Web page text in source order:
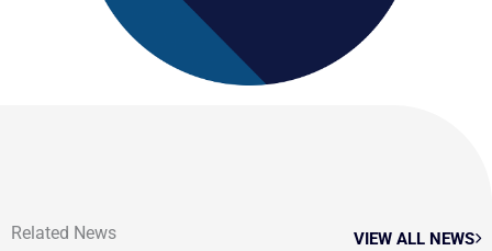
Related News VIEW ALL NEWS